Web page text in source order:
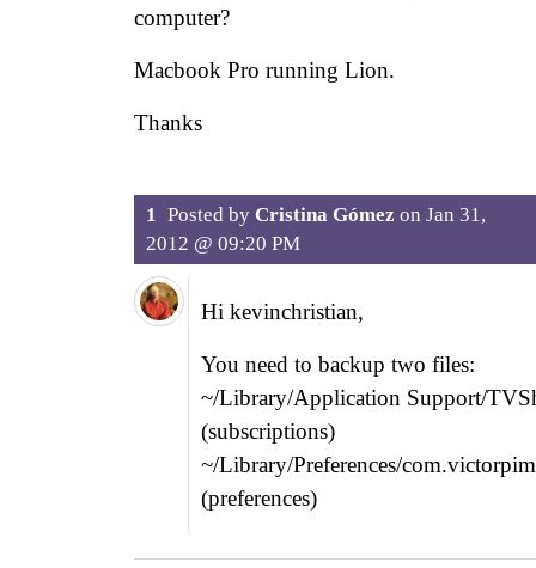
computer?
Macbook Pro running Lion.
Thanks
1 Posted by Cristina Gómez on Jan 31,
2012 @ 09:20 PM
Hi kevinchristian,
You need to backup two files:
~/Library/Application Support/
(subscriptions)
~/Library/Preferences/
(preferences)